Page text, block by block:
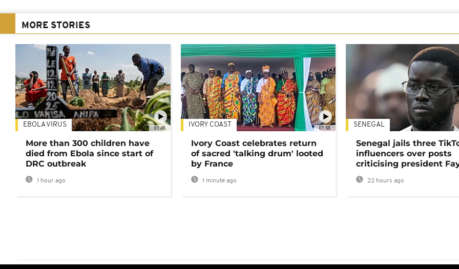
MORE STORIES
01:48
EBOLA VIRUS
More than 300 children have
died from Ebola since start of
DRC outbreak
1 hour ago
01:58
IVORY COAST
Ivory Coast celebrates return
of sacred 'talking drum' looted
by France
1 minute ago
SENEGAL
Senegal jails three
influencers over posts
criticising president
22 hours ago